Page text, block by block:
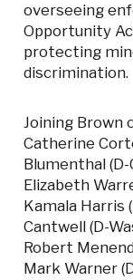
overseeing
Opportunity
protecting
discrimination.
Joining Brown
Catherine
Blumenthal (D-
Elizabeth
Kamala Harris
Cantwell (D-
Robert
Mark Warner